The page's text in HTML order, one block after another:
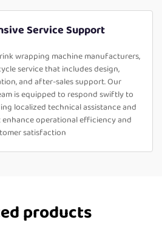
Service Support
wrapping machine manufacturers,
service that includes design,
and after-sales support. Our
is equipped to respond swiftly to
localized technical assistance and
operational efficiency and
satisfaction
products